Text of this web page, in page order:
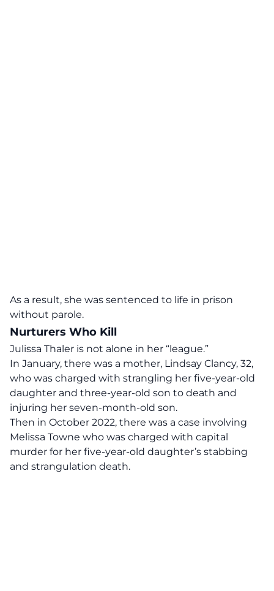
As a result, she was sentenced to life in prison
without parole.
Nurturers Who Kill
Julissa Thaler is not alone in her “league.”
In January, there was a mother, Lindsay Clancy, 32,
who was charged with strangling her five-year-old
daughter and three-year-old son to death and
injuring her seven-month-old son.
Then in October 2022, there was a case involving
Melissa Towne who was charged with capital
murder for her five-year-old daughter’s stabbing
and strangulation death.